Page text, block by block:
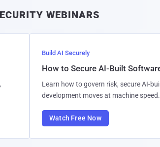
WEBINARS
Build AI Securely
How to Secure AI-Built
Learn how to govern risk, secure AI-
development moves at machine speed.
Watch Free Now